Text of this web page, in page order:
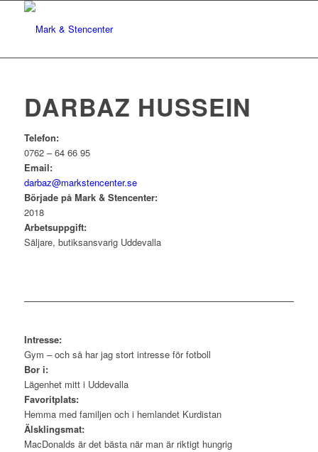
DARBAZ HUSSEIN
Telefon:
0762 – 64 66 95
Email:
darbaz@markstencenter.se
Började på Mark & Stencenter:
2018
Arbetsuppgift:
Säljare, butiksansvarig Uddevalla
Intresse:
Gym – och så har jag stort intresse för fotboll
Bor i:
Lägenhet mitt i Uddevalla
Favoritplats:
Hemma med familjen och i hemlandet Kurdistan
Älsklingsmat:
MacDonalds är det bästa när man är riktigt hungrig